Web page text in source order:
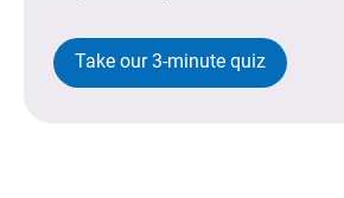
Take our 3-minute quiz